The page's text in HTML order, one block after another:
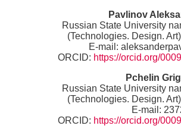
Pavlinov
Russian State University
(Technologies. Design.
E-mail:
ORCID: https://orcid.org/
Pchelin
Russian State University
(Technologies. Design.
E-mail:
ORCID: https://orcid.org/